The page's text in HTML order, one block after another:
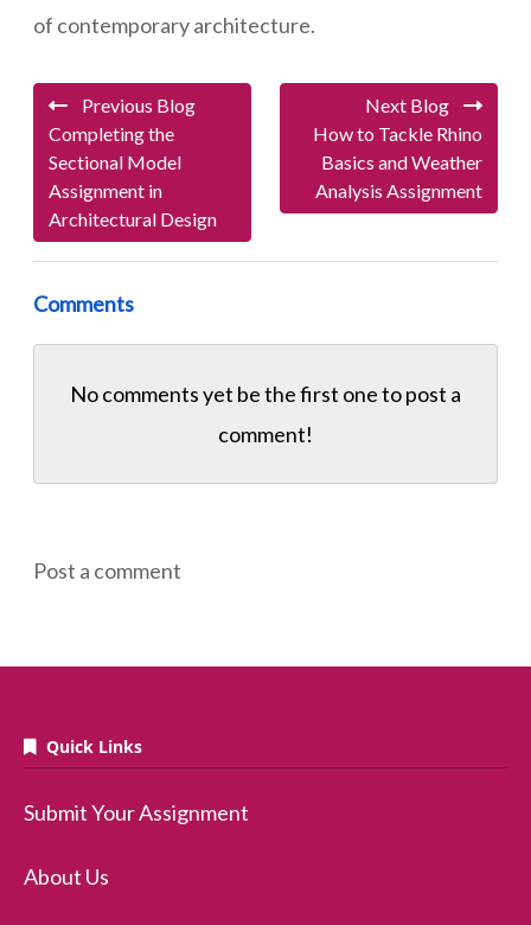
of contemporary architecture.
Previous Blog
Completing the
Sectional Model
Assignment in
Architectural Design
Next Blog
How to Tackle Rhino
Basics and Weather
Analysis Assignment
Comments
No comments yet be the first one topost a
comment!
Post a comment
Quick Links
Submit Your Assignment
About Us